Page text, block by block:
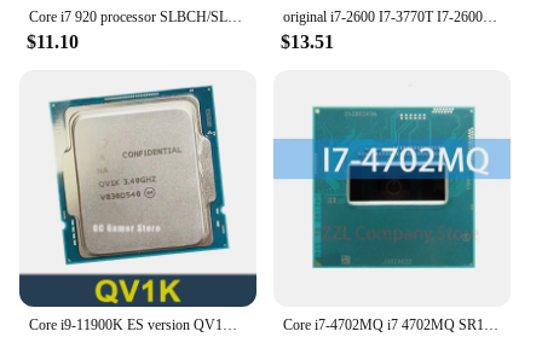
Core i7 920 processor SLBCH/SLBEJ i7-920 CPU 8M Cache 2.66GHz 4-cores LGA1366
$11.10
original i7-2600 I7-3770T I7-2600S I7-3770K I7-2600K I7-2600K I7-3770S I5-2500K I5-2550K I5-3570K quad-core 1155
$13.51
Core i9-11900K ES version QV1K CPU 14nm 8 Cores 16 Threads 3.4GHz 16MB 125W 11th-Generation Processor LGA1200 Core i7-4702MQ i7 4702MQ SR15J 2.2 GHz Quad-Core Eight-Thread CPU 6M 37W Socket G3 / rPGA946B